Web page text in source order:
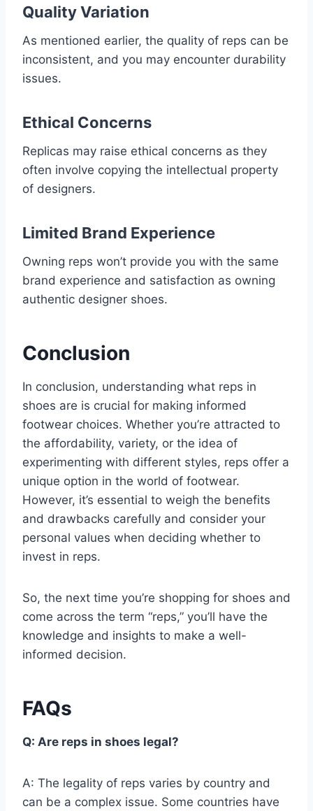
Quality Variation
As mentioned earlier, the quality of reps can be
inconsistent, and you may encounter durability
issues.
Ethical Concerns
Replicas may raise ethical concerns as they
often involve copying the intellectual property
of designers.
Limited Brand Experience
Owning reps won’t provide you with the same
brand experience and satisfaction as owning
authentic designer shoes.
Conclusion
In conclusion, understanding what reps in
shoes are is crucial for making informed
footwear choices. Whether you’re attracted to
the affordability, variety, or the idea of
experimenting with different styles, reps offer a
unique option in the world of footwear.
However, it’s essential to weigh the benefits
and drawbacks carefully and consider your
personal values when deciding whether to
invest in reps.
So, the next time you’re shopping for shoes and
come across the term “reps,” you’ll have the
knowledge and insights to make a well-
informed decision.
FAQs
Q: Are reps in shoes legal?
A: The legality of reps varies by country and
can be a complex issue. Some countries have